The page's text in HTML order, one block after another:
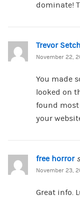
dominate!
Trevor
November 22,
You made
looked on
found
your
free horror
November 23,
Great info.